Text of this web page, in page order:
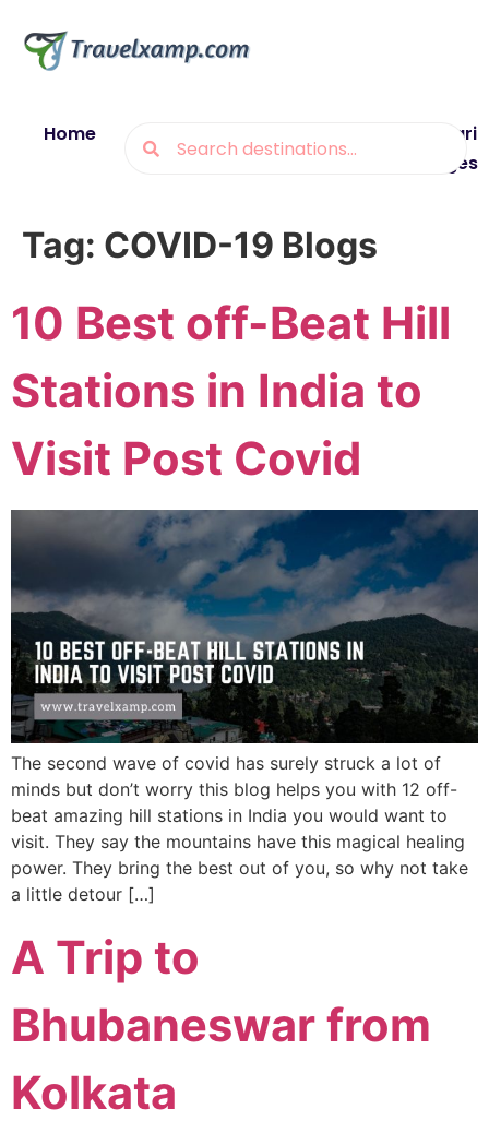
Home
Munsiyari
Packages
Tag: COVID-19 Blogs
10 Best off-Beat Hill
Stations in India to
Visit Post Covid
The second wave of covid has surely struck a lot of
minds but don’t worry this blog helps you with 12 off-
beat amazing hill stations in India you would want to
visit. They say the mountains have this magical healing
power. They bring the best out of you, so why not take
a little detour […]
A Trip to
Bhubaneswar from
Kolkata